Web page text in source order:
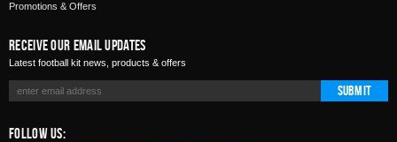
Promotions & Offers
Receive Our Email Updates
Latest football kit news, products & offers
Submit
Follow Us: